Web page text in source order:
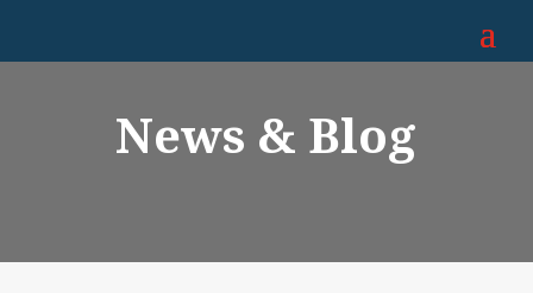
News & Blog